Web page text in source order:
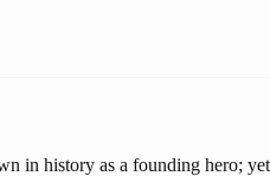
in history as a founding hero;